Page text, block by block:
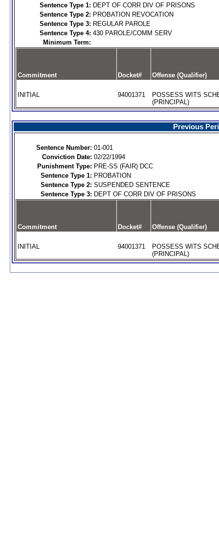
Sentence Type 1: DEPT OF CORR DIV OF PRISONS
Sentence Type 2: PROBATION REVOCATION
Sentence Type 3: REGULAR PAROLE
Sentence Type 4: 430 PAROLE/COMM SERV
Minimum Term:
Commitment Docket# Offense (Qualifier)
INITIAL 94001371
POSSESS WITS
(PRINCIPAL)
Previous
Sentence Number: 01-001
Conviction Date: 02/22/1994
Punishment Type: PRE-SS (FAIR) DCC
Sentence Type 1: PROBATION
Sentence Type 2: SUSPENDED SENTENCE
Sentence Type 3: DEPT OF CORR DIV OF PRISONS
Commitment Docket# Offense (Qualifier)
INITIAL 94001371
POSSESS WITS
(PRINCIPAL)